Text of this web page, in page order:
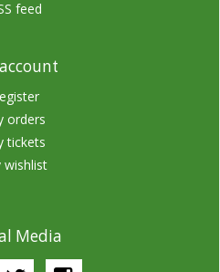
feed
orders
tickets
wishlist
Media